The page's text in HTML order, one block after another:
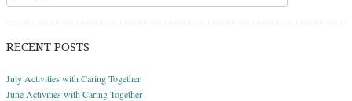
RECENT POSTS
July Activities with Caring Together
June Activities with Caring Together